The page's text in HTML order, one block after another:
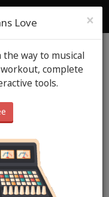
December 3rd, 2025
to
How
Work
×
Love
way to musical
complete
tools.